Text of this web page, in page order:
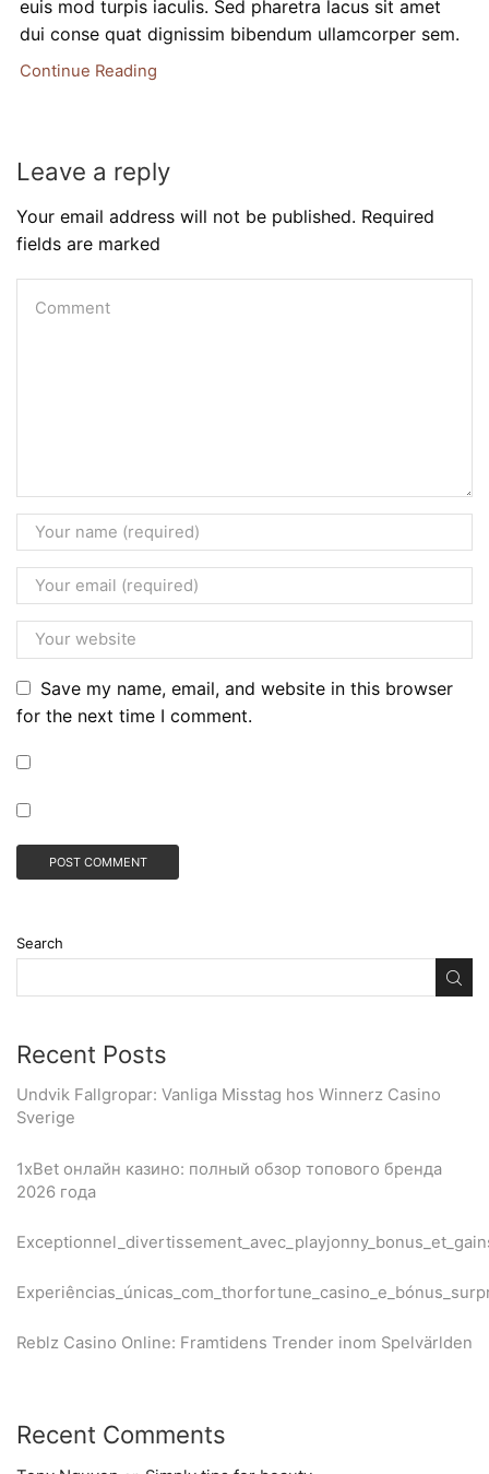
euis mod turpis iaculis. Sed pharetra lacus sit amet
dui conse quat dignissim bibendum ullamcorper sem.
Continue Reading
Leave a reply
Your email address will not be published. Required
fields are marked
Save my name, email, and website in this browser
for the next time I comment.
Search
Recent Posts
Undvik Fallgropar: Vanliga Misstag hos Winnerz Casino
Sverige
1xBet онлайн казино: полный обзор топового бренда
2026 года
Reblz Casino Online: Framtidens Trender inom Spelvärlden
Recent Comments